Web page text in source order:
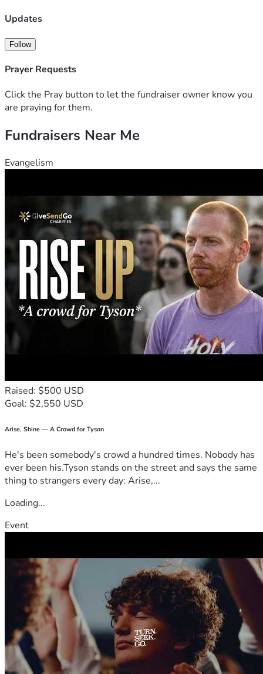
Your prayers are very important to her recovery.
Thank you for everything.
Updates
Follow
Prayer Requests
Click the Pray button to let the fundraiser owner know you
are praying for them.
Fundraisers Near Me
Evangelism
Raised: $500 USD
Goal: $2,550 USD
Arise, Shine — A Crowd for Tyson
He's been somebody's crowd a hundred times. Nobody has
ever been his.Tyson stands on the street and says the same
thing to strangers every day: Arise,...
Loading...
Event